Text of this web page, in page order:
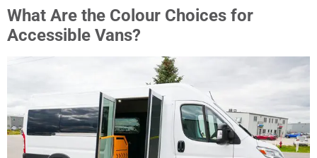
What Are the Colour Choices for
Accessible Vans?